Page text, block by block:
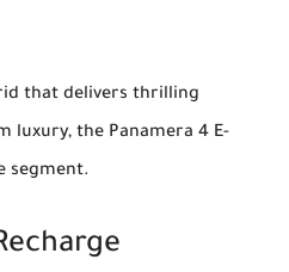
that delivers thrilling
luxury, the Panamera 4 E-
segment.